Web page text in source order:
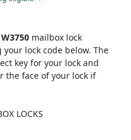
mailbox lock
lock code below. The
key for your lock and
the face of your lock if
LOCKS